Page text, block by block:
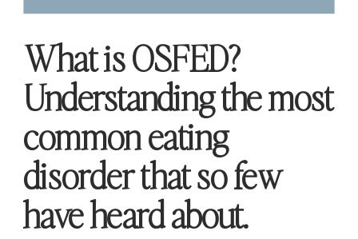
What is OSFED?
Understanding the most
common eating
disorder that so few
have heard about.